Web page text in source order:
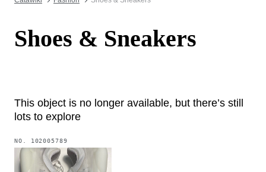
Shoes & Sneakers
This object is no longer available, but there’s still
lots to explore
NO. 102005789